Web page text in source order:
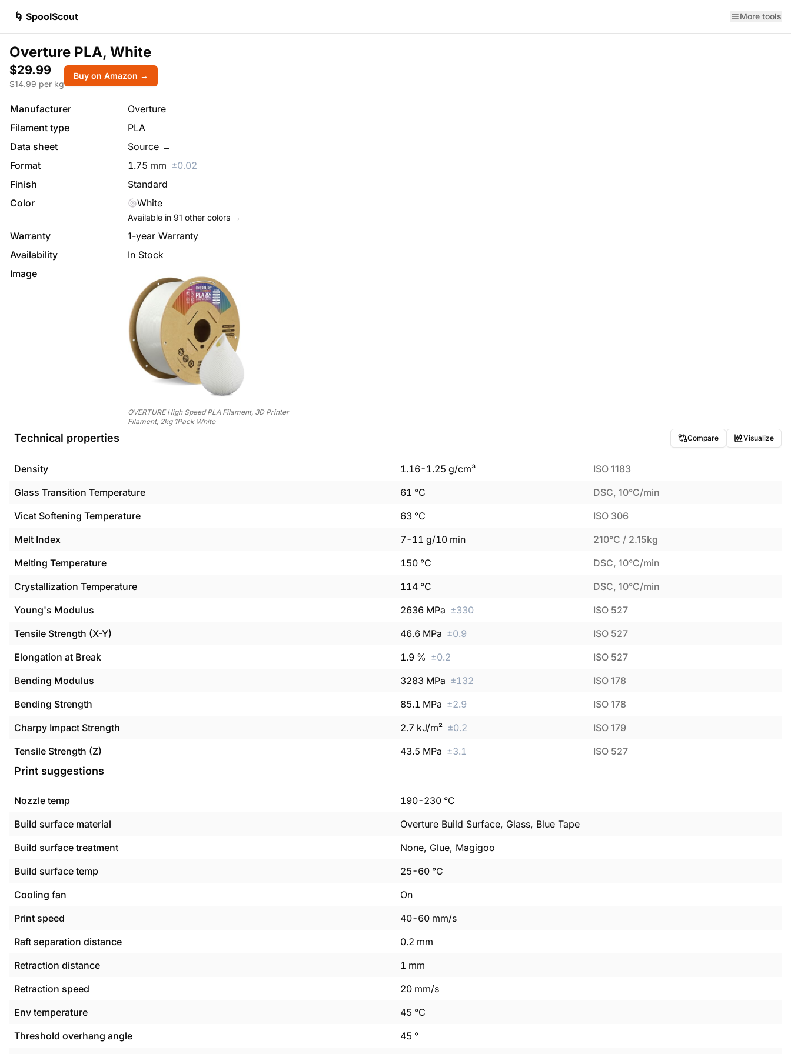
🌀 SpoolScout More tools
Overture PLA, White
$29.99
$14.99 per kg
Buy on Amazon →
Manufacturer
Overture
Filament type
PLA
Data sheet
Source →
Format
1.75 mm ±0.02
Finish
Standard
Color
White
Available in 91 other colors →
Warranty
1-year Warranty
Availability
In Stock
Image
OVERTURE High Speed PLA Filament, 3D Printer
Filament, 2kg 1Pack White
Technical properties Compare Visualize
Density 1.16-1.25 g/cm³
ISO 1183
Glass Transition Temperature
61 °C
DSC, 10°C/min
Vicat Softening Temperature
63 °C
ISO 306
Melt Index
7-11 g/10 min
210°C / 2.15kg
Melting Temperature
150 °C
DSC, 10°C/min
Crystallization Temperature
114 °C
DSC, 10°C/min
Young's Modulus
2636 MPa ±330
ISO 527
Tensile Strength (X-Y)
46.6 MPa ±0.9
ISO 527
Elongation at Break
1.9 % ±0.2
ISO 527
Bending Modulus
3283 MPa ±132
ISO 178
Bending Strength
85.1 MPa ±2.9
ISO 178
Charpy Impact Strength
2.7 kJ/m² ±0.2
ISO 179
Tensile Strength (Z)
43.5 MPa ±3.1 ISO 527
Print suggestions
Nozzle temp 190-230 °C
Build surface material
Overture Build Surface, Glass, Blue Tape
Build surface treatment
None, Glue, Magigoo
Build surface temp
25-60 °C
Cooling fan
On
Print speed
40-60 mm/s
Raft separation distance
0.2 mm
Retraction distance
1 mm
Retraction speed
20 mm/s
Env temperature
45 °C
Threshold overhang angle
45 °